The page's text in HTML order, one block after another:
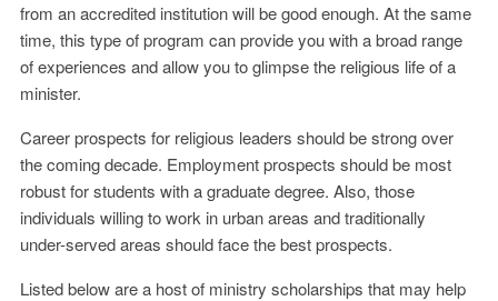
from an accredited institution will be good enough. At the same
time, this type of program can provide you with a broad range
of experiences and allow you to glimpse the religious life of a
minister.
Career prospects for religious leaders should be strong over
the coming decade. Employment prospects should be most
robust for students with a graduate degree. Also, those
individuals willing to work in urban areas and traditionally
under-served areas should face the best prospects.
Listed below are a host of ministry scholarships that may help